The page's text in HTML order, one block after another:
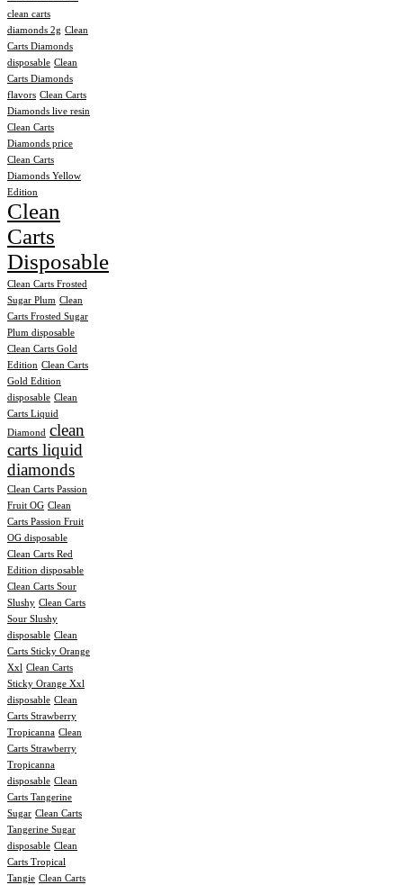
clean carts
diamonds 2g Clean
Carts Diamonds
disposable Clean
Carts Diamonds
flavors Clean Carts
Diamonds live resin
Clean Carts
Diamonds price
Clean Carts
Diamonds Yellow
Edition
Clean
Carts
Disposable
Clean Carts Frosted
Sugar Plum Clean
Carts Frosted Sugar
Plum disposable
Clean Carts Gold
Edition Clean Carts
Gold Edition
disposable Clean
Carts Liquid
Diamond clean
carts liquid
diamonds
Clean Carts Passion
Fruit OG Clean
Carts Passion Fruit
OG disposable
Clean Carts Red
Edition disposable
Clean Carts Sour
Slushy Clean Carts
Sour Slushy
disposable Clean
Carts Sticky Orange
Xxl Clean Carts
Sticky Orange Xxl
disposable Clean
Carts Strawberry
Tropicanna Clean
Carts Strawberry
Tropicanna
disposable Clean
Carts Tangerine
Sugar Clean Carts
Tangerine Sugar
disposable Clean
Carts Tropical
Tangie Clean Carts